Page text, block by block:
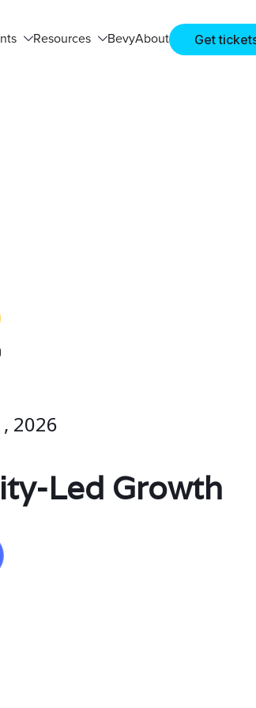
Resources BevyAbout Get
2026
Led Growth